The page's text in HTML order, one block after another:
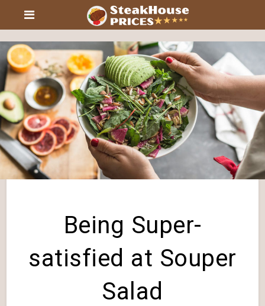
Being Super-
satisfied at Souper
Salad